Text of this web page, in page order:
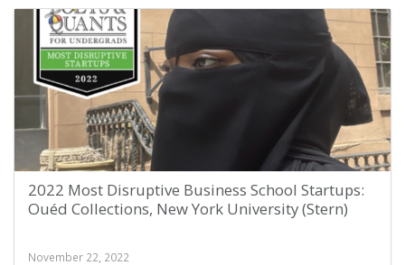
2022 Most Disruptive Business School Startups:
Ouéd Collections, New York University (Stern)
November 22, 2022